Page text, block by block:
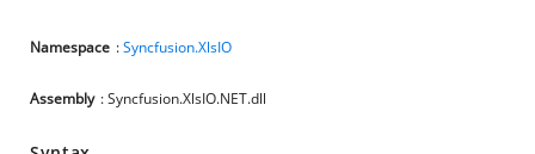
Namespace :Syncfusion.XlsIO
Assembly : Syncfusion.XlsIO.NET.dll